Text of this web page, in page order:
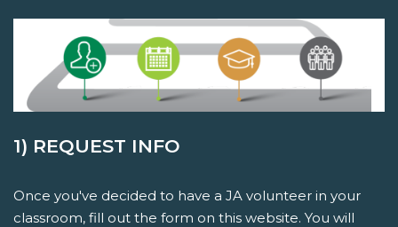
1) REQUEST INFO
Once you've decided to have a JA volunteer in your
classroom, fill out the form on this website. You will